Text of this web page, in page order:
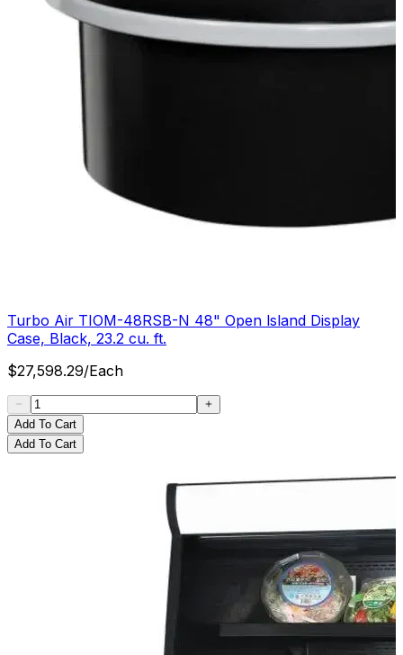
Turbo Air TIOM-48RSB-N 48" Open lsland Display
Case, Black, 23.2 cu. ft.
$27,598.29/Each
Add To Cart
Add To Cart